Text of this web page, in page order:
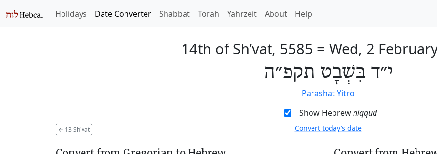
Holidays Date Converter Shabbat Torah Yahrzeit About Help
14th of Sh’vat, 5585 = Wed, 2
י״ד בִּשְׁבָט תקפ״ה
Parashat Yitro
Show Hebrewniqqud
← 13 Sh'vat Convert today’s date